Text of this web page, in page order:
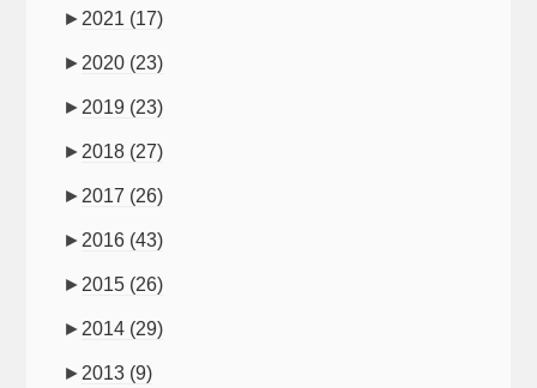
► 2021 (17)
► 2020 (23)
► 2019 (23)
► 2018 (27)
► 2017 (26)
► 2016 (43)
► 2015 (26)
► 2014 (29)
► 2013 (9)